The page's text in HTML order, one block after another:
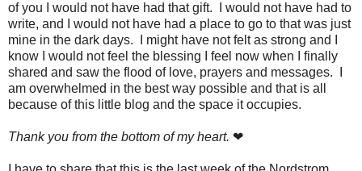
of you I would not have had that gift. I would not have had to
write, and I would not have had a place to go to that was just
mine in the dark days. I might have not felt as strong and I
know I would not feel the blessing I feel now when I finally
shared and saw the flood of love, prayers and messages. I
am overwhelmed in the best way possible and that is all
because of this little blog and the space it occupies.
Thank you from the bottom of my heart. ❤